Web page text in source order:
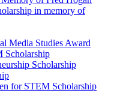
in memory of
Media Studies Award
Scholarship
Scholarship
for STEM Scholarship